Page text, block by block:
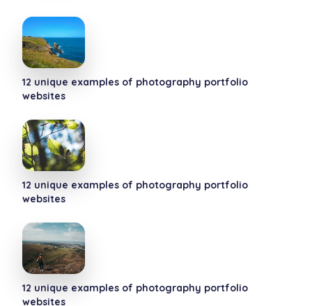
12 unique examples of photography portfolio
websites
12 unique examples of photography portfolio
websites
12 unique examples of photography portfolio
websites